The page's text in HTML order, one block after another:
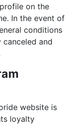
on the
In the event of
conditions
and
website is
loyalty